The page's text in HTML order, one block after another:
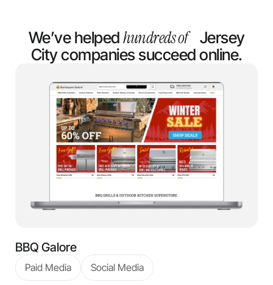
We’ve helpedhundreds ofJersey
City companies succeed online.
BBQ Galore
Paid Media Social Media